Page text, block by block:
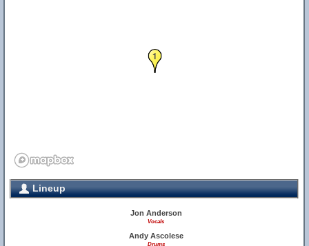
1
Lineup
Jon Anderson
Vocals
Andy Ascolese
Drums